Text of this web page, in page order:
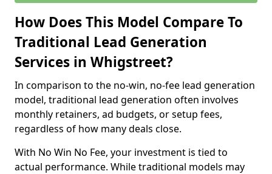
How Does This Model Compare To
Traditional Lead Generation
Services in Whigstreet?
In comparison to the no-win, no-fee lead generation
model, traditional lead generation often involves
monthly retainers, ad budgets, or setup fees,
regardless of how many deals close.
With No Win No Fee, your investment is tied to
actual performance. While traditional models may